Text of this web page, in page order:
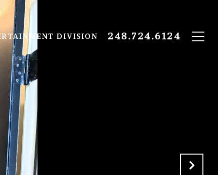
DIVISION 248.724.6124